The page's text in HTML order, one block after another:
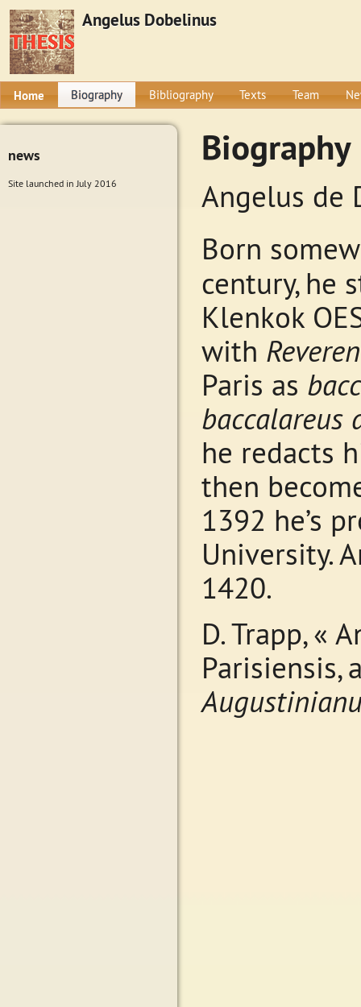
Angelus Dobelinus
Home Biography Bibliography Texts Team
Biography
Angelus de
Born
century, he
Klenkok
with
Paris as
baccalareus
he redacts
then
1392 he’s
University.
1420.
D. Trapp, «
Parisiensis,
news
Site launched in July 2016